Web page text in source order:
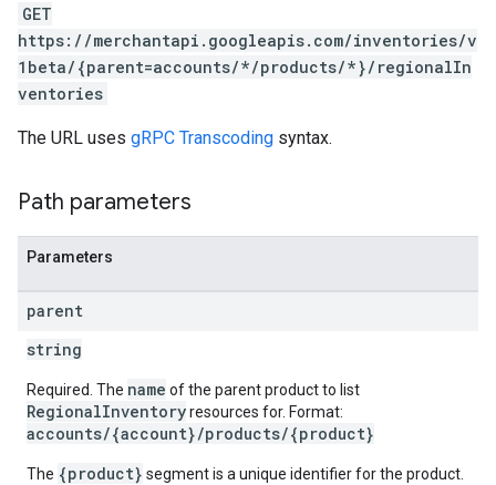
GET
https://merchantapi.googleapis.com/inventories/v
1beta/{parent=accounts/*/products/*}/regionalIn
ventories
The URL uses gRPC Transcoding syntax.
Path parameters
Parameters
parent
string
Required. The name of the parent product to list
RegionalInventoryresources for. Format:
accounts/{account}/products/{product}
The {product} segment is a unique identifier for the product.